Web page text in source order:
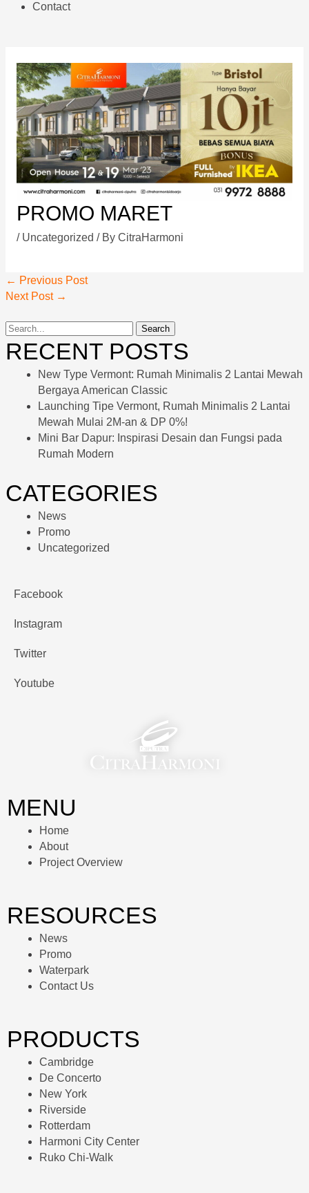
Contact
PROMO MARET
/ Uncategorized / By CitraHarmoni
← Previous Post
Next Post →
RECENT POSTS
New Type Vermont: Rumah Minimalis 2 Lantai Mewah
Bergaya American Classic
Launching Tipe Vermont, Rumah Minimalis 2 Lantai
Mewah Mulai 2M-an & DP 0%!
Mini Bar Dapur: Inspirasi Desain dan Fungsi pada
Rumah Modern
CATEGORIES
News
Promo
Uncategorized
Facebook
Instagram
Twitter
Youtube
MENU
Home
About
Project Overview
RESOURCES
News
Promo
Waterpark
Contact Us
PRODUCTS
Cambridge
De Concerto
New York
Riverside
Rotterdam
Harmoni City Center
Ruko Chi-Walk